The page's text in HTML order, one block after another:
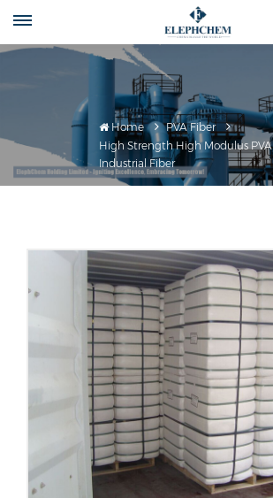
Home
PVA Fiber
High Strength High Modulus PVA
Industrial Fiber